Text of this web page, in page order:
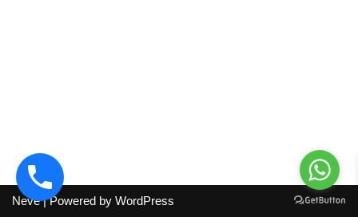
Neve| Powered by WordPress